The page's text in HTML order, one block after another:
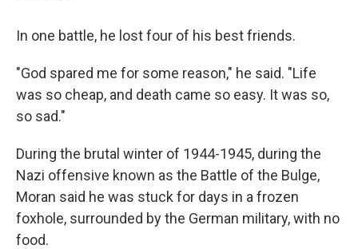
In one battle, he lost four of his best friends.
"God spared me for some reason," he said. "Life
was so cheap, and death came so easy. It was so,
so sad."
During the brutal winter of 1944-1945, during the
Nazi offensive known as the Battle of the Bulge,
Moran said he was stuck for days in a frozen
foxhole, surrounded by the German military, with no
food.